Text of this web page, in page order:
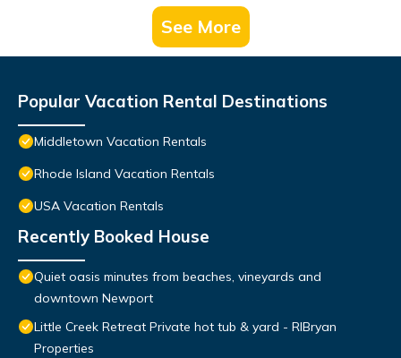
See More
Popular Vacation Rental Destinations
Middletown Vacation Rentals
Rhode Island Vacation Rentals
USA Vacation Rentals
Recently Booked House
Quiet oasis minutes from beaches, vineyards and
downtown Newport
Little Creek Retreat Private hot tub & yard - RIBryan
Properties